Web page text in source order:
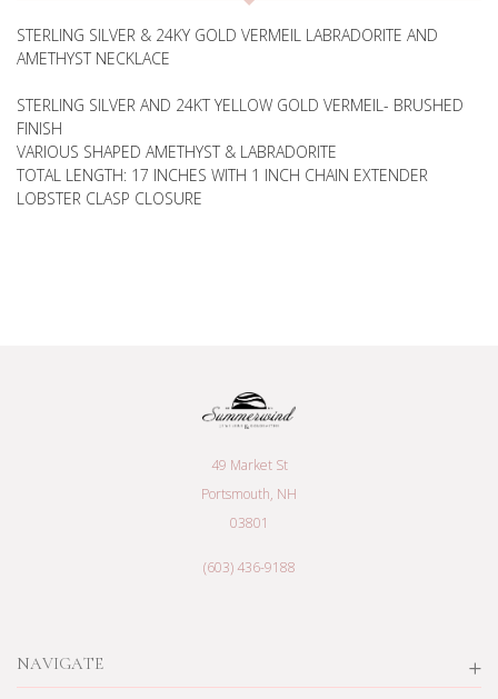
STERLING SILVER & 24KY GOLD VERMEIL LABRADORITE AND
AMETHYST NECKLACE
STERLING SILVER AND 24KT YELLOW GOLD VERMEIL- BRUSHED
FINISH
VARIOUS SHAPED AMETHYST & LABRADORITE
TOTAL LENGTH: 17 INCHES WITH 1 INCH CHAIN EXTENDER
LOBSTER CLASP CLOSURE
NAVIGATE
49 Market St
Portsmouth, NH
03801
(603) 436-9188